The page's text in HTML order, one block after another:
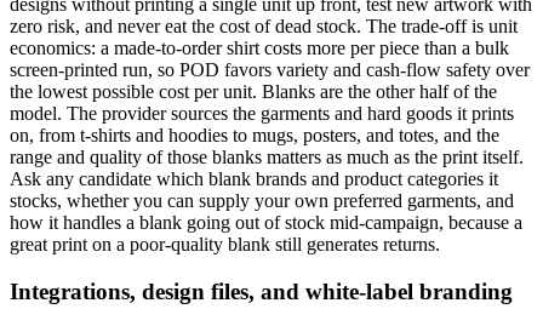
designs without printing a single unit up front, test new artwork with
zero risk, and never eat the cost of dead stock. The trade-off is unit
economics: a made-to-order shirt costs more per piece than a bulk
screen-printed run, so POD favors variety and cash-flow safety over
the lowest possible cost per unit. Blanks are the other half of the
model. The provider sources the garments and hard goods it prints
on, from t-shirts and hoodies to mugs, posters, and totes, and the
range and quality of those blanks matters as much as the print itself.
Ask any candidate which blank brands and product categories it
stocks, whether you can supply your own preferred garments, and
how it handles a blank going out of stock mid-campaign, because a
great print on a poor-quality blank still generates returns.
Integrations, design files, and white-label branding